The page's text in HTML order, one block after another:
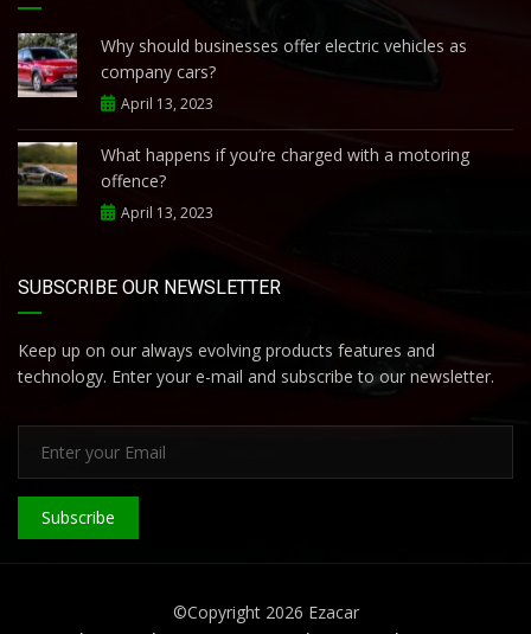
Why should businesses offer electric vehicles as
company cars?
April 13, 2023
What happens if you’re charged with a motoring
offence?
April 13, 2023
SUBSCRIBE OUR NEWSLETTER
Keep up on our always evolving products features and
technology. Enter your e-mail and subscribe to our newsletter.
Subscribe
©Copyright 2026 Ezacar